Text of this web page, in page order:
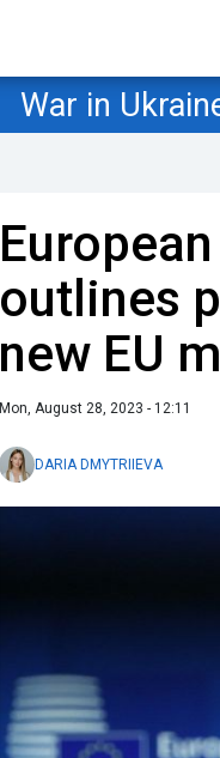
War in
outlines
new EU
Mon, August 28, 2023 - 12:11
DARIA DMYTRIIEVA